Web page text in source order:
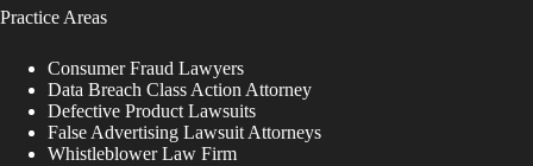
Practice Areas
Consumer Fraud Lawyers
Data Breach Class Action Attorney
Defective Product Lawsuits
False Advertising Lawsuit Attorneys
Whistleblower Law Firm